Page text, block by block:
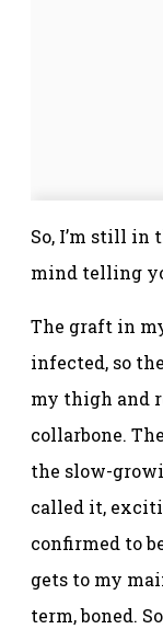
So, I’m still in
mind telling
The graft in
infected, so
my thigh and
collarbone.
the slow-
called it,
confirmed to
gets to my
term, boned.